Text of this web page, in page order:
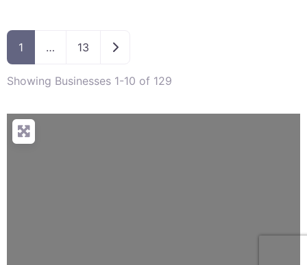
1 … 13 Older posts
Showing Businesses 1-10 of 129